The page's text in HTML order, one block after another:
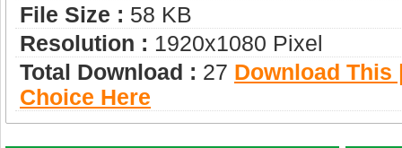
File Size : 58 KB
Resolution : 1920x1080 Pixel
Total Download : 27 Download This
Choice Here